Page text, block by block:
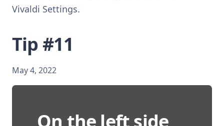
Vivaldi Settings.
Tip #11
May 4, 2022